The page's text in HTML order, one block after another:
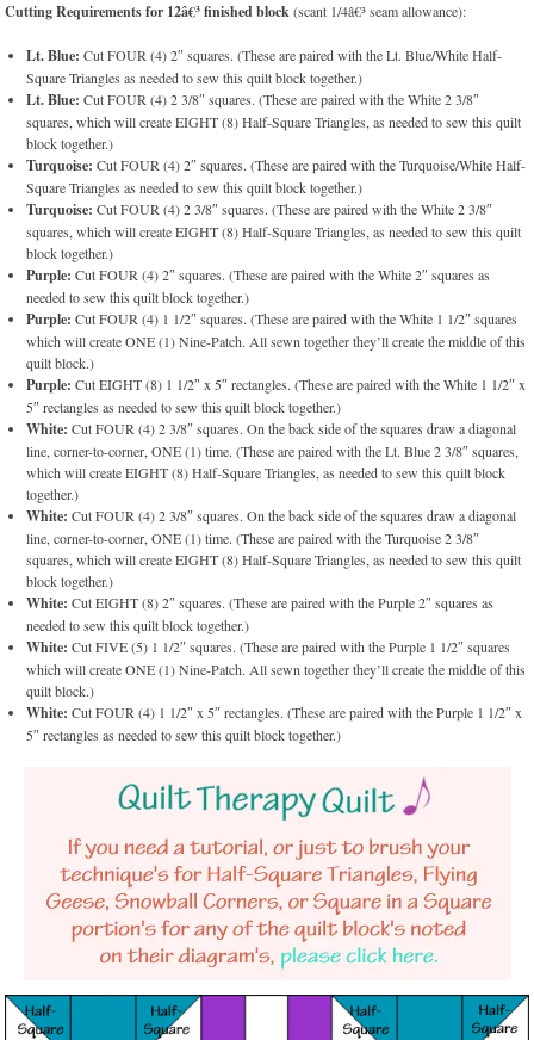
Cutting Requirements for 12â€³ finished block(scant 1/4â€³ seam allowance):
Lt. Blue: Cut FOUR (4) 2″ squares. (These are paired with the Lt. Blue/White Half-
Square Triangles as needed to sew this quilt block together.)
Lt. Blue: Cut FOUR (4) 2 3/8″ squares. (These are paired with the White 2 3/8″
squares, which will create EIGHT (8) Half-Square Triangles, as needed to sew this quilt
block together.)
Turquoise: Cut FOUR (4) 2″ squares. (These are paired with the Turquoise/White Half-
Square Triangles as needed to sew this quilt block together.)
Turquoise: Cut FOUR (4) 2 3/8″ squares. (These are paired with the White 2 3/8″
squares, which will create EIGHT (8) Half-Square Triangles, as needed to sew this quilt
block together.)
Purple: Cut FOUR (4) 2″ squares. (These are paired with the White 2″ squares as
needed to sew this quilt block together.)
Purple: Cut FOUR (4) 1 1/2″ squares. (These are paired with the White 1 1/2″ squares
which will create ONE (1) Nine-Patch. All sewn together they’ll create the middle of this
quilt block.)
Purple: Cut EIGHT (8) 1 1/2″ x 5″ rectangles. (These are paired with the White 1 1/2″ x
5″ rectangles as needed to sew this quilt block together.)
White: Cut FOUR (4) 2 3/8″ squares. On the back side of the squares draw a diagonal
line, corner-to-corner, ONE (1) time. (These are paired with the Lt. Blue 2 3/8″ squares,
which will create EIGHT (8) Half-Square Triangles, as needed to sew this quilt block
together.)
White: Cut FOUR (4) 2 3/8″ squares. On the back side of the squares draw a diagonal
line, corner-to-corner, ONE (1) time. (These are paired with the Turquoise 2 3/8″
squares, which will create EIGHT (8) Half-Square Triangles, as needed to sew this quilt
block together.)
White: Cut EIGHT (8) 2″ squares. (These are paired with the Purple 2″ squares as
needed to sew this quilt block together.)
White: Cut FIVE (5) 1 1/2″ squares. (These are paired with the Purple 1 1/2″ squares
which will create ONE (1) Nine-Patch. All sewn together they’ll create the middle of this
quilt block.)
White: Cut FOUR (4) 1 1/2″ x 5″ rectangles. (These are paired with the Purple 1 1/2″ x
5″ rectangles as needed to sew this quilt block together.)